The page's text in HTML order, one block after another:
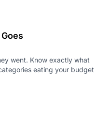
went. Know exactly what
eating your budget